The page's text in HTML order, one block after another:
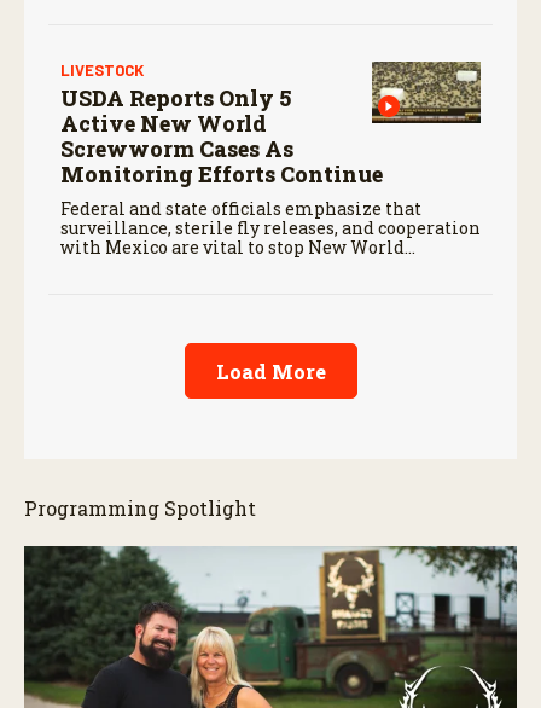
LIVESTOCK
USDA Reports Only 5
Active New World
Screwworm Cases As
Monitoring Efforts Continue
Federal and state officials emphasize that
surveillance, sterile fly releases, and cooperation
with Mexico are vital to stop New World
Load More
Programming Spotlight